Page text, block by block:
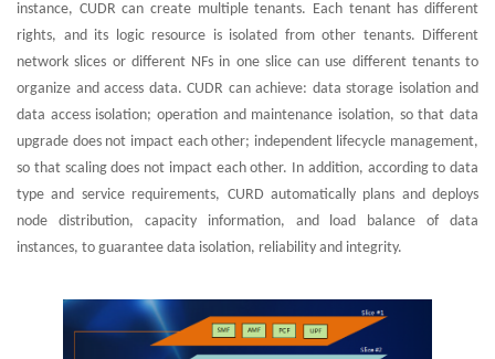
instance, CUDR can create multiple tenants. Each tenant has different
rights, and its logic resource is isolated from other tenants. Different
network slices or different NFs in one slice can use different tenants to
organize and access data. CUDR can achieve: data storage isolation and
data access isolation; operation and maintenance isolation, so that data
upgrade does not impact each other; independent lifecycle management,
so that scaling does not impact each other. In addition, according to data
type and service requirements, CURD automatically plans and deploys
node distribution, capacity information, and load balance of data
instances, to guarantee data isolation, reliability and integrity.